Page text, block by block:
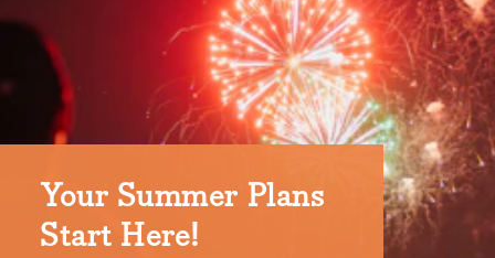
Your Summer Plans
Start Here!